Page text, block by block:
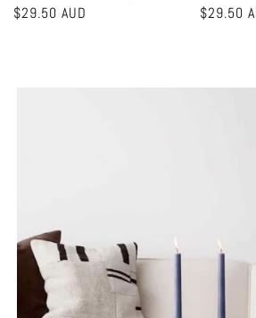
Regular
$29.50 AUD
Regular
$29.50